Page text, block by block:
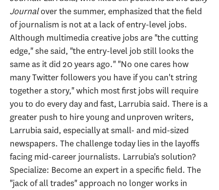
Journalover the summer, emphasized that the field
of journalism is not at a lack of entry-level jobs.
Although multimedia creative jobs are "the cutting
edge," she said, "the entry-level job still looks the
same as it did 20 years ago." "No one cares how
many Twitter followers you have if you can't string
together a story," which most first jobs will require
you to do every day and fast, Larrubia said. There is a
greater push to hire young and unproven writers,
Larrubia said, especially at small- and mid-sized
newspapers. The challenge today lies in the layoffs
facing mid-career journalists. Larrubia's solution?
Specialize: Become an expert in a specific field. The
"jack of all trades" approach no longer works in